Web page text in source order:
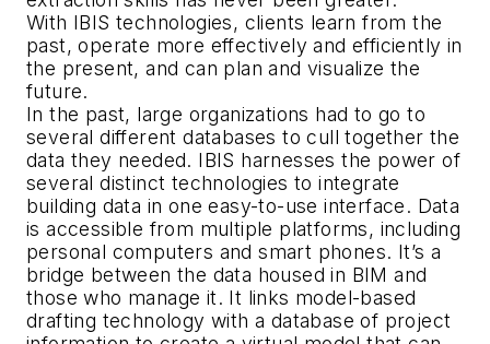
With IBIS technologies, clients learn from the
past, operate more effectively and efficiently in
the present, and can plan and visualize the
future.
In the past, large organizations had to go to
several different databases to cull together the
data they needed. IBIS harnesses the power of
several distinct technologies to integrate
building data in one easy-to-use interface. Data
is accessible from multiple platforms, including
personal computers and smart phones. It’s a
bridge between the data housed in BIM and
those who manage it. It links model-based
drafting technology with a database of project